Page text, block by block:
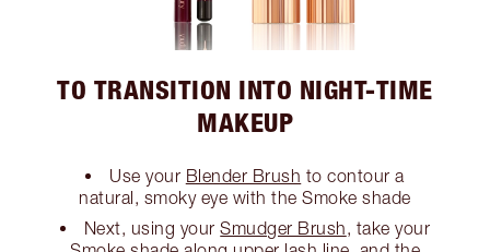
TO TRANSITION INTO NIGHT-TIME
MAKEUP
Use your Blender Brush to contour a
natural, smoky eye with the Smoke shade
Next, using yourSmudger Brush, take your